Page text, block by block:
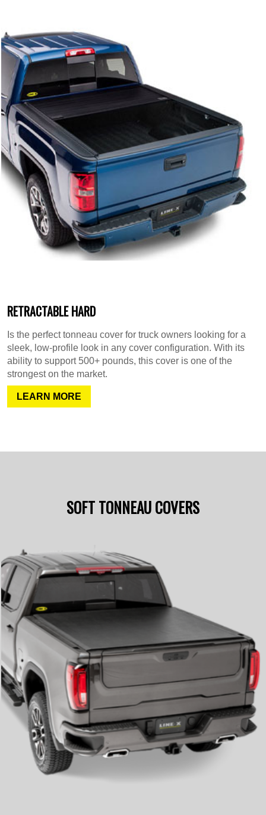
RETRACTABLE HARD
Is the perfect tonneau cover for truck owners looking for a
sleek, low-profile look in any cover configuration. With its
ability to support 500+ pounds, this cover is one of the
strongest on the market.
LEARN MORE
SOFT TONNEAU COVERS